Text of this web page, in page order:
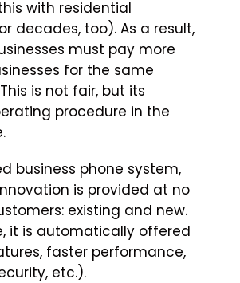
with residential
decades, too). As a result,
must pay more
for the same
is not fair, but its
procedure in the
business phone system,
is provided at no
existing and new.
it is automatically offered
faster performance,
etc.).